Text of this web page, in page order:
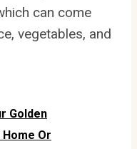
can come
vegetables, and
Golden
Or